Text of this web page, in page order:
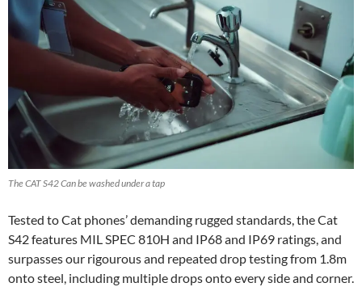
The CAT S42 Can be washed under a tap
Tested to Cat phones’ demanding rugged standards, the Cat
S42 features MIL SPEC 810H and IP68 and IP69 ratings, and
surpasses our rigourous and repeated drop testing from 1.8m
onto steel, including multiple drops onto every side and corner.